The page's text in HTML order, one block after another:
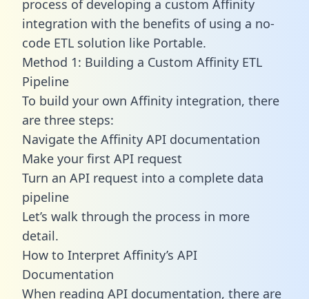
process of developing a custom Affinity
integration with the benefits of using a no-
code ETL solution like Portable.
Method 1: Building a Custom Affinity ETL
Pipeline
To build your own Affinity integration, there
are three steps:
Navigate the Affinity API documentation
Make your first API request
Turn an API request into a complete data
pipeline
Let’s walk through the process in more
detail.
How to Interpret Affinity’s API
Documentation
When reading API documentation, there are